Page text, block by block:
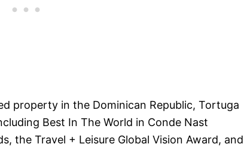
property in the Dominican Republic, Tortuga
Best In The World in Conde Nast
the Travel + Leisure Global Vision Award, and